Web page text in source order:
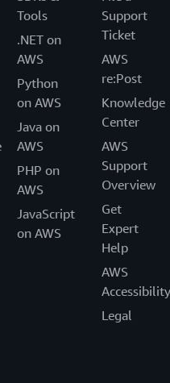
Tools
.NET on
AWS
Python
on AWS
Java on
AWS
PHP on
AWS
JavaScript
on AWS
Support
Ticket
AWS
re:Post
Knowledge
Center
AWS
Support
Overview
Get
Expert
Help
AWS
Accessibility
Legal